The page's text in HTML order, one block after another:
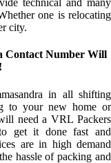
technical and many
one is relocating
city.
Contact Number Will
in all shifting
to your new home or
need a VRL Packers
get it done fast and
are in high demand
hassle of packing and